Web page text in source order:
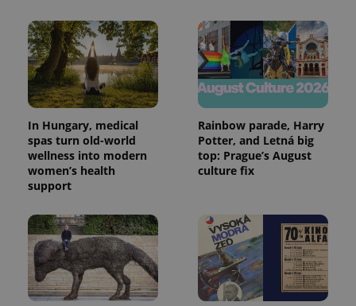
In Hungary, medical
spas turn old-world
wellness into modern
women’s health
support
Rainbow parade, Harry
Potter, and Letná big
top: Prague’s August
culture fix